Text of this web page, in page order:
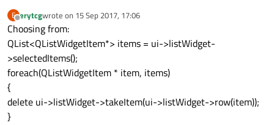
E
Offline
erytcgwrote on 15 Sep 2017, 17:06
last edited by
Choosing from:
QList<QListWidgetItem*> items = ui->listWidget-
>selectedItems();
foreach(QListWidgetItem * item, items)
{
delete ui->listWidget->takeItem(ui->listWidget->row(item));
}